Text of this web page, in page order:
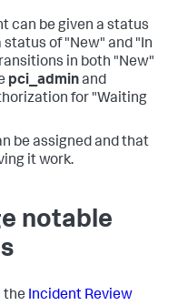
can be given a status
status of "New" and "In
in both "New"
pci_adminand
for "Waiting
be assigned and that
it work.
notable
the Incident Review